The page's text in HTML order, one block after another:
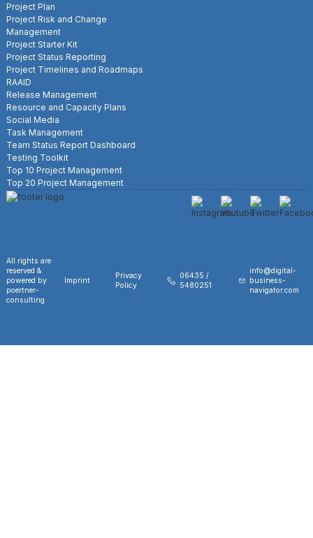
Project Plan
Project Risk and Change
Management
Project Starter Kit
Project Status Reporting
Project Timelines and Roadmaps
RAAID
Release Management
Resource and Capacity Plans
Social Media
Task Management
Team Status Report Dashboard
Testing Toolkit
Top 10 Project Management
Top 20 Project Management
All rights are
reserved &
powered by
poertner-
consulting
Imprint
Privacy
Policy
06435 /
5480251
info@digital-
business-
navigator.com